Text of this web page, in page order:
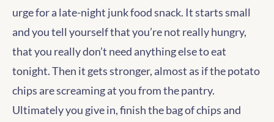
urge for a late-night junk food snack. It starts small
and you tell yourself that you’re not really hungry,
that you really don’t need anything else to eat
tonight. Then it gets stronger, almost as if the potato
chips are screaming at you from the pantry.
Ultimately you give in, finish the bag of chips and